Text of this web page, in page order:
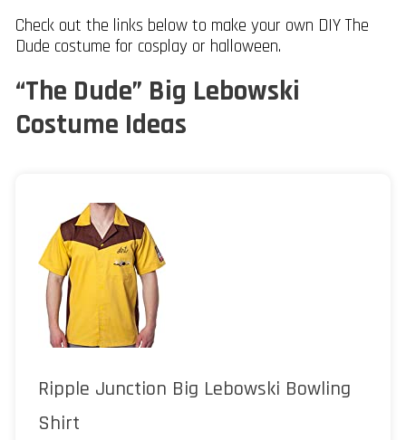
Check out the links below to make your own DIY The
Dude costume for cosplay or halloween.
“The Dude” Big Lebowski
Costume Ideas
Ripple Junction Big Lebowski Bowling
Shirt